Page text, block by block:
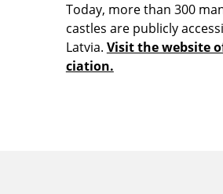
Today, more than 300
castles are publicly
Latvia. Visit the website
ciation.